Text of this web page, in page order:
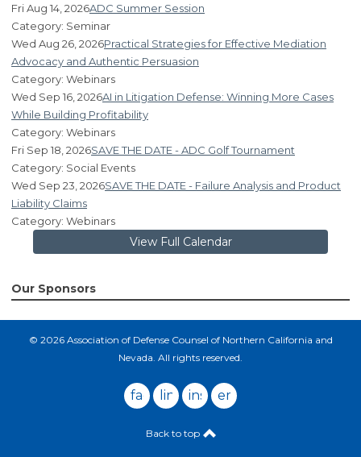
Fri Aug 14, 2026ADC Summer Session
Category: Seminar
Wed Aug 26, 2026Practical Strategies for Effective Mediation
Advocacy and Authentic Persuasion
Category: Webinars
Wed Sep 16, 2026AI in Litigation Defense: Winning More Cases
While Building Profitability
Category: Webinars
Fri Sep 18, 2026SAVE THE DATE - ADC Golf Tournament
Category: Social Events
Wed Sep 23, 2026SAVE THE DATE - Failure Analysis and Product
Liability Claims
Category: Webinars
View Full Calendar
Our Sponsors
© 2026 Association of Defense Counsel of Northern California and
Nevada. All rights reserved.
facebook
linkedininstagram
email
Back to top